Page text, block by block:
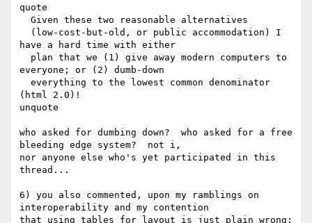
quote
have a hard time with either
everyone; or (2) dumb-down
(html 2.0)!
unquote
who asked for dumbing down?  who asked for a free
bleeding edge system?  not i,
nor anyone else who's yet participated in this
thread...
6) you also commented, upon my ramblings on
interoperability and my contention
that using tables for layout is just plain wrong: